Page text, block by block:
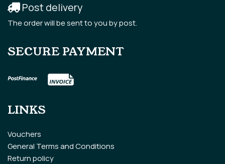
Post delivery
The order will be sent to you by post.
SECURE PAYMENT
LINKS
Vouchers
General Terms and Conditions
Return policy